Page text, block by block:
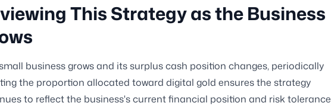
This Strategy as the Business
business grows and its surplus cash position changes, periodically
the proportion allocated toward digital gold ensures the strategy
to reflect the business's current financial position and risk tolerance